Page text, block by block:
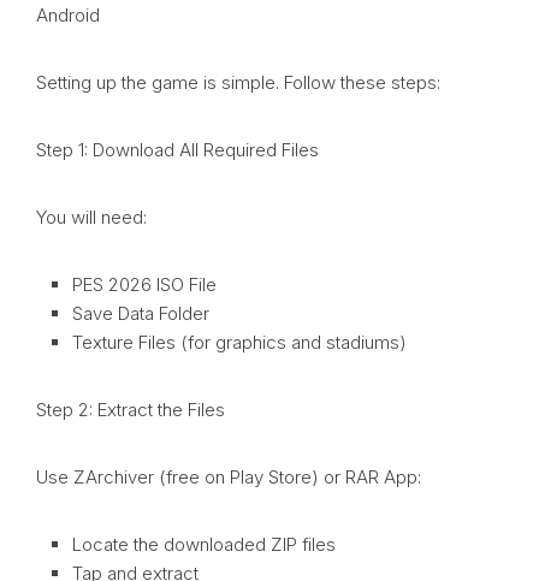
Android
Setting up the game is simple. Follow these steps:
Step 1: Download All Required Files
You will need:
PES 2026 ISO File
Save Data Folder
Texture Files (for graphics and stadiums)
Step 2: Extract the Files
Use ZArchiver (free on Play Store) or RAR App:
Locate the downloaded ZIP files
Tap and extract